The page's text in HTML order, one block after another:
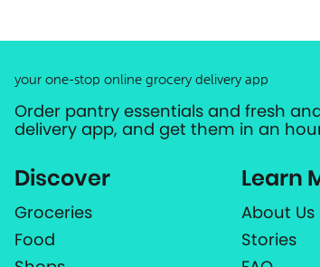
your one-stop online grocery delivery app
Order pantry essentials and fresh
delivery app, and get them in an
Discover
Groceries
Food
Learn
About Us
Stories